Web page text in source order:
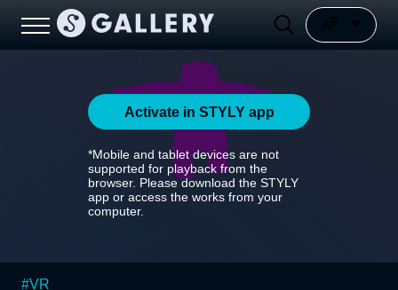
Activate in STYLY app
*Mobile and tablet devices are not
supported for playback from the
browser. Please download the STYLY
app or access the works from your
computer.
#VR